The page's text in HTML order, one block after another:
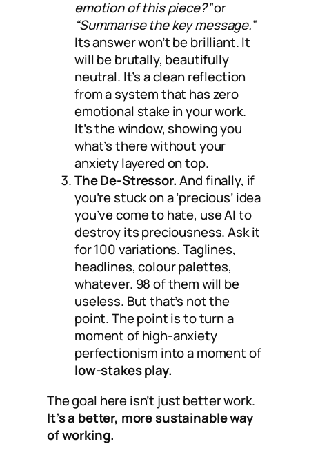
emotion of this piece?”or
“Summarise the key message.”
Its answer won’t be brilliant. It
will be brutally, beautifully
neutral. It’s a clean reflection
from a system that has zero
emotional stake in your work.
It’s the window, showing you
what’s there without your
anxiety layered on top.
The De-Stressor.And finally, if
you’re stuck on a ‘precious’ idea
you’ve come to hate, use AI to
destroy its preciousness. Ask it
for 100 variations. Taglines,
headlines, colour palettes,
whatever. 98 of them will be
useless. But that’s not the
point. The point is to turn a
moment of high-anxiety
perfectionism into a moment of
low-stakes play.
The goal here isn’t just better work.
It’s a better, more sustainable way
of working.